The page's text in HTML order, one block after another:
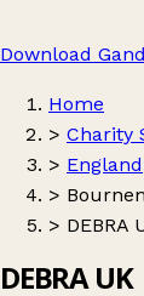
Download
Home
> Charity
> England
>
> DEBRA
DEBRA UK